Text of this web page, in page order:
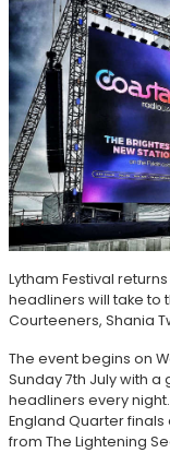
Lytham Festival
headliners will take to
Courteeners, Shania
The event begins on
Sunday 7th July with
headliners every
England Quarter
from The Lightening